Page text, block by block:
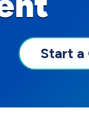
Start a